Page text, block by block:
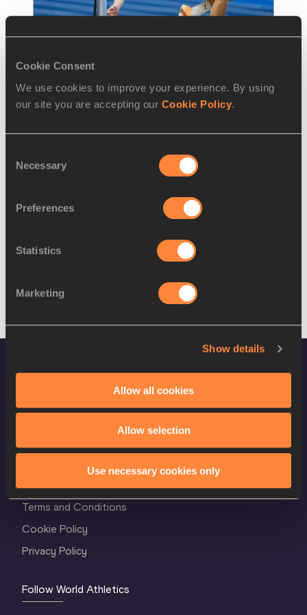
Cookie Consent
We use cookies to improve your experience. By using
our site you are accepting our Cookie Policy.
Selection
Necessary
Preferences
Statistics
Marketing
Show details
Allow all cookies
Allow selection
Use necessary cookies only
21 MAR 2026
Ukraine's Oleh Doroshchuk followed in the
Mahuchikh by taking high jump gold
LOAD MORE
World Athletics Confidentiality
Terms and Conditions
Cookie Policy
Privacy Policy
Follow World Athletics